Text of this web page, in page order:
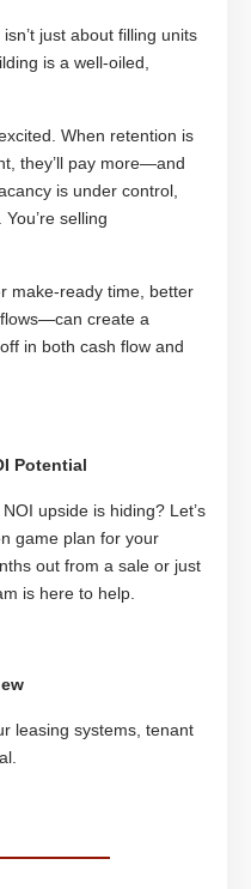
just about filling units
is a well-oiled,
When retention is
they’ll pay more—and
is under control,
selling
make-ready time, better
create a
in both cash flow and
Potential
upside is hiding? Let’s
game plan for your
out from a sale or just
is here to help.
leasing systems, tenant